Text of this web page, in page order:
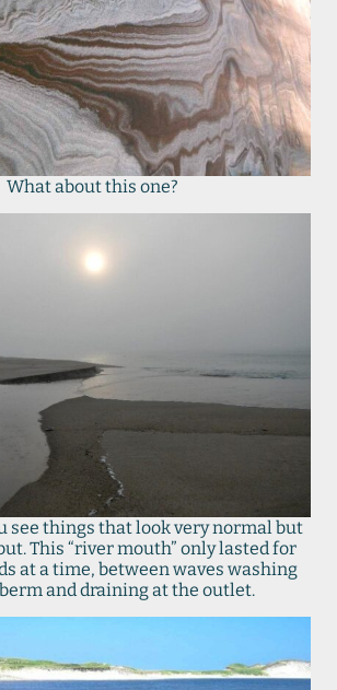
What about this one?
see things that look very normal but
This “river mouth” only lasted for
at a time, between waves washing
and draining at the outlet.